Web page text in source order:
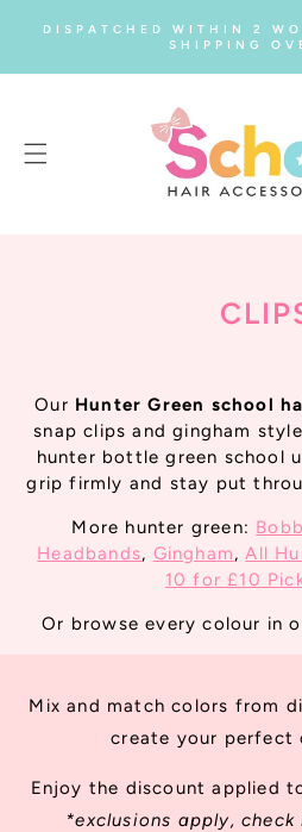
CONTENT
DISPATCHED WITHIN 2
SHIPPING
C
L
E
C
T
I
O
Our Hunter Green school
snap clips and gingham
hunter bottle green school
grip firmly and stay put
More hunter green:
Headbands, Gingham,All
10 for £10
Or browse every colour in
Mix and match colors from
create your perfect
Enjoy the discount applied
*exclusions apply,